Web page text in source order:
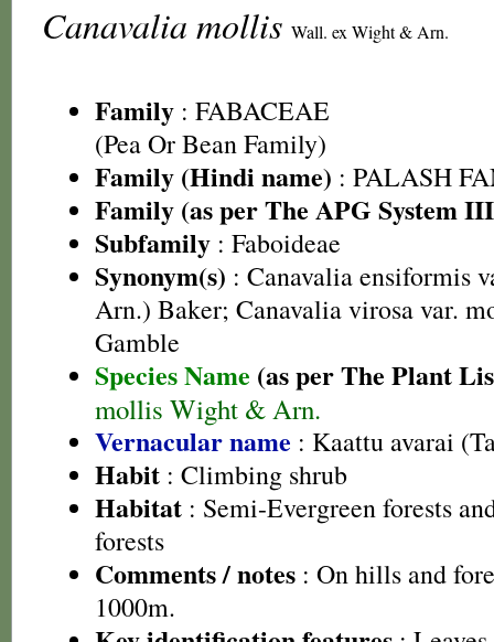
Canavalia mollis Wall. ex Wight & Arn.
Family : FABACEAE
(Pea Or Bean Family)
Family (Hindi name) : PALASH
Family (as per The APG System
Subfamily : Faboideae
Synonym(s) : Canavalia ensiformis
Arn.) Baker; Canavalia virosa var.
Gamble
Species Name (as per The Plant
mollis Wight & Arn.
Vernacular name : Kaattu avarai
Habit : Climbing shrub
Habitat : Semi-Evergreen forests
forests
Comments / notes : On hills and
1000m.